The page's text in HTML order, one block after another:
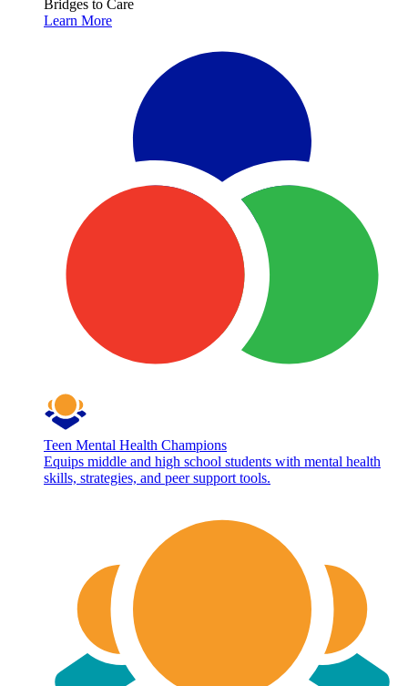
Bridges to Care
Learn More
Teen Mental Health Champions
Equips middle and high school students with mental health
skills, strategies, and peer support tools.